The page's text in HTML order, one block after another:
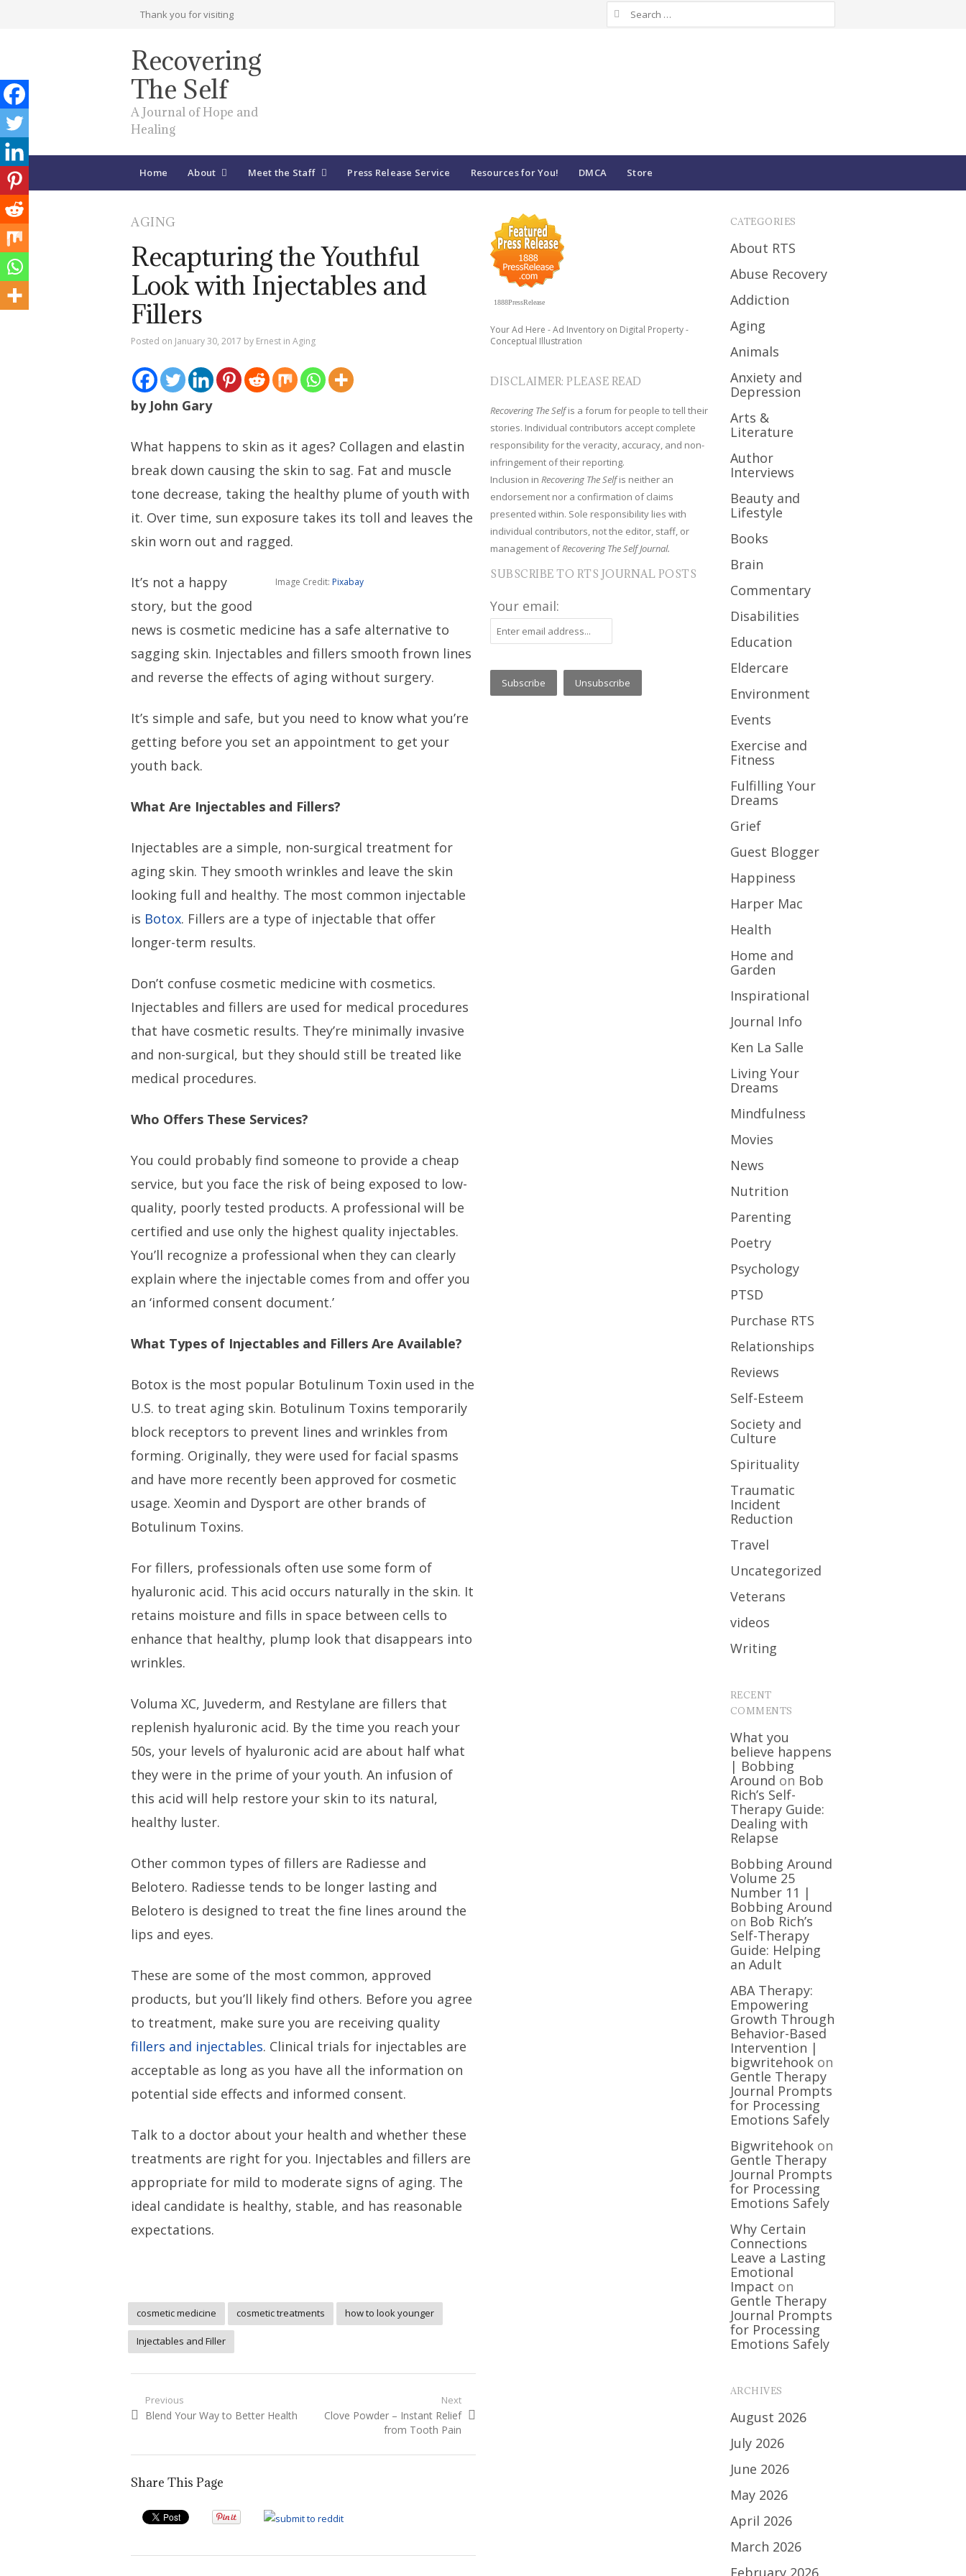
Thank you for visiting
Search
for:
Recovering
The Self
A Journal of Hope and
Healing
Home About Meet the Staff Press Release Service Resources for You! DMCA Store
AGING
Recapturing the Youthful
Look with Injectables and
Fillers
Posted on January 30, 2017 by Ernest inAging
by John Gary
What happens to skin as it ages? Collagen and elastin
break down causing the skin to sag. Fat and muscle
tone decrease, taking the healthy plume of youth with
it. Over time, sun exposure takes its toll and leaves the
skin worn out and ragged.
Image Credit: Pixabay
It’s not a happy
story, but the good
news is cosmetic medicine has a safe alternative to
sagging skin. Injectables and fillers smooth frown lines
and reverse the effects of aging without surgery.
It’s simple and safe, but you need to know what you’re
getting before you set an appointment to get your
youth back.
What Are Injectables and Fillers?
Injectables are a simple, non-surgical treatment for
aging skin. They smooth wrinkles and leave the skin
looking full and healthy. The most common injectable
is Botox. Fillers are a type of injectable that offer
longer-term results.
Don’t confuse cosmetic medicine with cosmetics.
Injectables and fillers are used for medical procedures
that have cosmetic results. They’re minimally invasive
and non-surgical, but they should still be treated like
medical procedures.
Who Offers These Services?
You could probably find someone to provide a cheap
service, but you face the risk of being exposed to low-
quality, poorly tested products. A professional will be
certified and use only the highest quality injectables.
You’ll recognize a professional when they can clearly
explain where the injectable comes from and offer you
an ‘informed consent document.’
What Types of Injectables and Fillers Are Available?
Botox is the most popular Botulinum Toxin used in the
U.S. to treat aging skin. Botulinum Toxins temporarily
block receptors to prevent lines and wrinkles from
forming. Originally, they were used for facial spasms
and have more recently been approved for cosmetic
usage. Xeomin and Dysport are other brands of
Botulinum Toxins.
For fillers, professionals often use some form of
hyaluronic acid. This acid occurs naturally in the skin. It
retains moisture and fills in space between cells to
enhance that healthy, plump look that disappears into
wrinkles.
Voluma XC, Juvederm, and Restylane are fillers that
replenish hyaluronic acid. By the time you reach your
50s, your levels of hyaluronic acid are about half what
they were in the prime of your youth. An infusion of
this acid will help restore your skin to its natural,
healthy luster.
Other common types of fillers are Radiesse and
Belotero. Radiesse tends to be longer lasting and
Belotero is designed to treat the fine lines around the
lips and eyes.
These are some of the most common, approved
products, but you’ll likely find others. Before you agree
to treatment, make sure you are receiving quality
fillers and injectables. Clinical trials for injectables are
acceptable as long as you have all the information on
potential side effects and informed consent.
Talk to a doctor about your health and whether these
treatments are right for you. Injectables and fillers are
appropriate for mild to moderate signs of aging. The
ideal candidate is healthy, stable, and has reasonable
expectations.
cosmetic medicine cosmetic treatments how to look younger
Injectables and Filler
Post
navigation
Previous
Previous
Blend Your Way to Better Health
Next
Next
Clove Powder – Instant Relief
from Tooth Pain
Share This Page
1888PressRelease
Your Ad Here - Ad Inventory on Digital Property -
Conceptual Illustration
DISCLAIMER: PLEASE READ
Recovering The Selfis a forum for people to tell their
stories. Individual contributors accept complete
responsibility for the veracity, accuracy, and non-
infringement of their reporting.
Inclusion inRecovering The Selfis neither an
endorsement nor a confirmation of claims
presented within. Sole responsibility lies with
individual contributors, not the editor, staff, or
management ofRecovering The Self Journal.
SUBSCRIBE TO RTS JOURNAL POSTS
Your email:
CATEGORIES
About RTS
Abuse Recovery
Addiction
Aging
Animals
Anxiety and
Depression
Arts &
Literature
Author
Interviews
Beauty and
Lifestyle
Books
Brain
Commentary
Disabilities
Education
Eldercare
Environment
Events
Exercise and
Fitness
Fulfilling Your
Dreams
Grief
Guest Blogger
Happiness
Harper Mac
Health
Home and
Garden
Inspirational
Journal Info
Ken La Salle
Living Your
Dreams
Mindfulness
Movies
News
Nutrition
Parenting
Poetry
Psychology
PTSD
Purchase RTS
Relationships
Reviews
Self-Esteem
Society and
Culture
Spirituality
Traumatic
Incident
Reduction
Travel
Uncategorized
Veterans
videos
Writing
RECENT
COMMENTS
What you
believe happens
| Bobbing
Around on Bob
Rich’s Self-
Therapy Guide:
Dealing with
Relapse
Bobbing Around
Volume 25
Number 11 |
Bobbing Around
on Bob Rich’s
Self-Therapy
Guide: Helping
an Adult
ABA Therapy:
Empowering
Growth Through
Behavior-Based
Intervention |
bigwritehookon
Gentle Therapy
Journal Prompts
for Processing
Emotions Safely
Bigwritehookon
Gentle Therapy
Journal Prompts
for Processing
Emotions Safely
Why Certain
Connections
Leave a Lasting
Emotional
Impact on
Gentle Therapy
Journal Prompts
for Processing
Emotions Safely
ARCHIVES
August 2026
July 2026
June 2026
May 2026
April 2026
March 2026
February 2026